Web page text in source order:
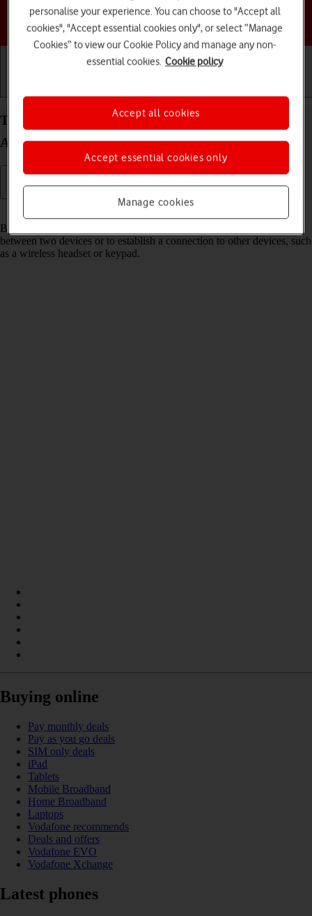
Choose a help topic
Turn Bluetooth on your Samsung Galaxy A54 5G
Android 13 on or off
Read help info
Bluetooth is a wireless connection which can be used to transfer files
between two devices or to establish a connection to other devices, such
as a wireless headset or keypad.
Buying online
Pay monthly deals
Pay as you go deals
SIM only deals
iPad
Tablets
Mobile Broadband
Home Broadband
Laptops
Vodafone recommends
Deals and offers
Vodafone EVO
Vodafone Xchange
Latest phones
personalise your experience. You can choose to "Accept all
cookies", "Accept essential cookies only", or select “Manage
Cookies” to view our Cookie Policy and manage any non-
essential cookies. Cookie policy
Manage cookies
Accept essential cookies only
Accept all cookies